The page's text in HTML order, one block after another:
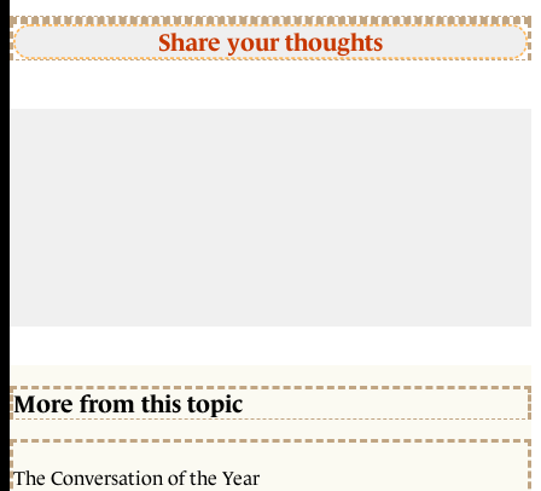
Share your thoughts
More from this topic
The Conversation of the Year